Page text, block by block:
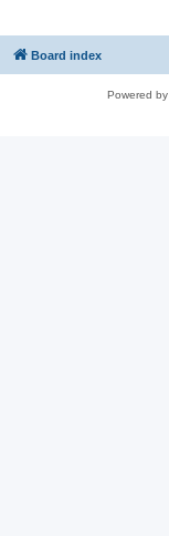
Board index
Powered by